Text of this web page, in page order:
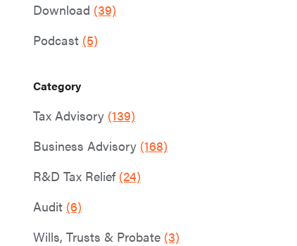
Download (39)
Podcast (5)
Category
Tax Advisory (139)
Business Advisory (168)
R&D Tax Relief (24)
Audit (6)
Wills, Trusts & Probate (3)